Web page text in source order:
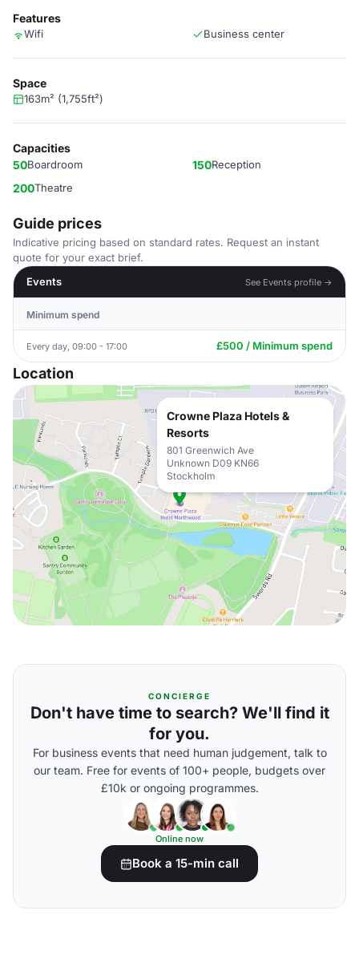
Features
Wifi Business center
Space
163m² (1,755ft²)
Capacities
50Boardroom 150Reception
200Theatre
Guide prices
Indicative pricing based on standard rates. Request an instant
quote for your exact brief.
Events
See Events profile →
Minimum spend
Every day, 09:00 - 17:00 £500 / Minimum spend
Location
Crowne Plaza Hotels &
Resorts
801 Greenwich Ave
Unknown D09 KN66
Stockholm
CONCIERGE
Don't have time to search? We'll find it
for you.
For business events that need human judgement, talk to
our team. Free for events of 100+ people, budgets over
£10k or ongoing programmes.
Online now
Book a 15-min call